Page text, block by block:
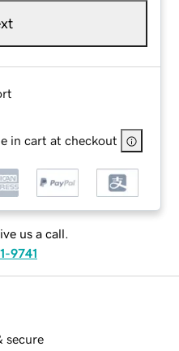
in cart at checkout
us a call.
9741
secure